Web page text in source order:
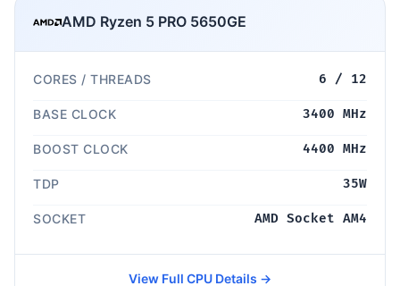
AMD Ryzen 5 PRO 5650GE
CORES / THREADS 6 / 12
BASE CLOCK 3400 MHz
BOOST CLOCK 4400 MHz
TDP 35W
SOCKET AMD Socket AM4
View Full CPU Details →